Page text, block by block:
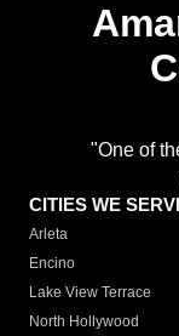
"One of
CITIES WE
Arleta
Encino
Lake View Terrace
North Hollywood